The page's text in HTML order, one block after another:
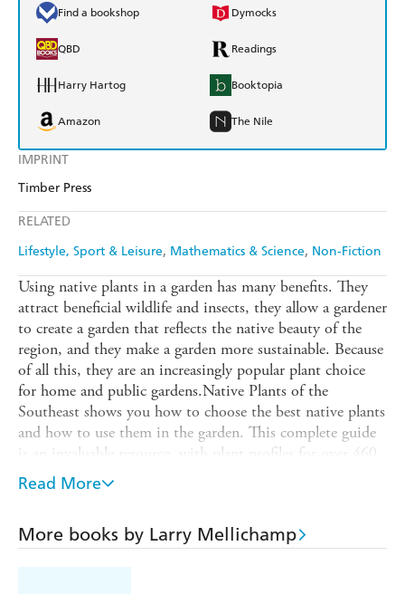
IMPRINT
Timber Press
RELATED
Lifestyle, Sport & Leisure Mathematics & Science Non-Fiction
Find a bookshop Dymocks
QBD Readings
Harry Hartog Booktopia
Amazon The Nile
Using native plants in a garden has many benefits. They
attract beneficial wildlife and insects, they allow a gardener
to create a garden that reflects the native beauty of the
region, and they make a garden more sustainable. Because
of all this, they are an increasingly popular plant choice
for home and public gardens.Native Plants of the
Southeast shows you how to choose the best native plants
and how to use them in the garden. This complete guide
is an invaluable resource, with plant profiles for over 460
species of trees, shrubs, vines, ferns, grasses, and
wildflowers. Each plant description includes information
Comprehensive lists recommend particular plants for
Read More
More books by Larry Mellichamp